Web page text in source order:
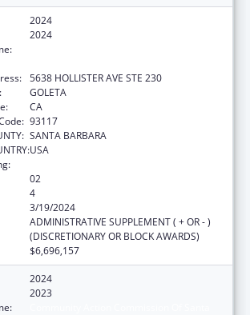
2024
2024
5638 HOLLISTER AVE STE 230
GOLETA
CA
93117
SANTA BARBARA
USA
02
4
3/19/2024
ADMINISTRATIVE SUPPLEMENT ( + OR - )
(DISCRETIONARY OR BLOCK AWARDS)
$6,696,157
2024
2023